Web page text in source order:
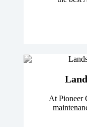
At Pioneer